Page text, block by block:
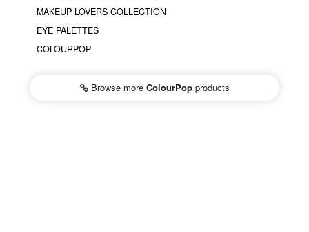
MAKEUP LOVERS COLLECTION
EYE PALETTES
COLOURPOP
Browse more ColourPopproducts